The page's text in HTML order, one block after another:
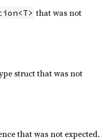
that was not
struct that was not
that was not expected.